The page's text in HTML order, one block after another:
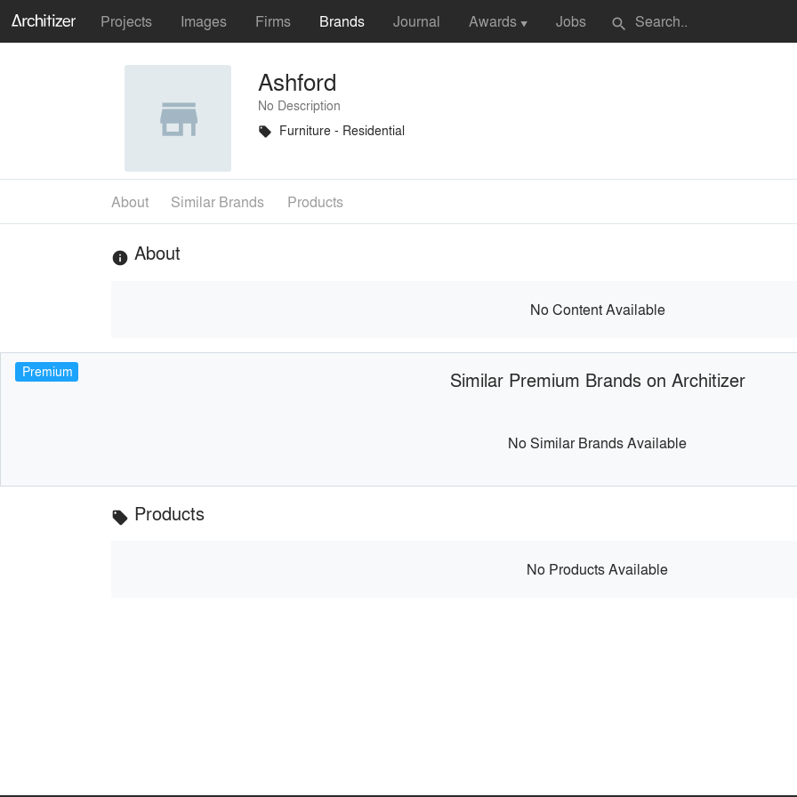
Projects Images Firms Brands Journal Awards ▼ Jobs search
Ashford
No Description
local_offer Furniture - Residential
About Similar Brands Products
info About
No Content Available
Premium Similar Premium Brands on Architizer
No Similar Brands Available
local_offer Products
No Products Available